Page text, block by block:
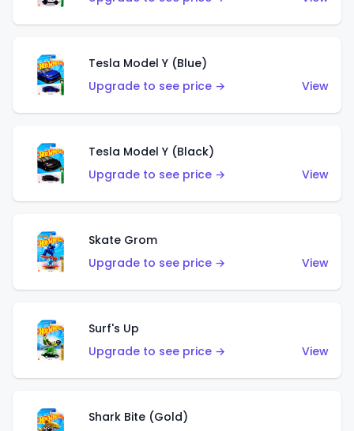
Tesla Model Y (Blue)
Upgrade to see price →
View
Tesla Model Y (Black)
Upgrade to see price →
View
Skate Grom
Upgrade to see price →
View
Surf's Up
Upgrade to see price →
View
Shark Bite (Gold)